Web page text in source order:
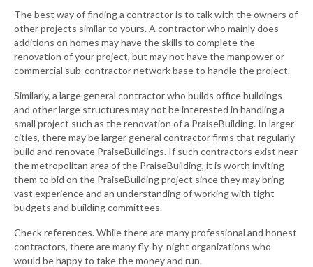
The best way of finding a contractor is to talk with the owners of
other projects similar to yours. A contractor who mainly does
additions on homes may have the skills to complete the
renovation of your project, but may not have the manpower or
commercial sub-contractor network base to handle the project.
Similarly, a large general contractor who builds office buildings
and other large structures may not be interested in handling a
small project such as the renovation of a PraiseBuilding. In larger
cities, there may be larger general contractor firms that regularly
build and renovate PraiseBuildings. If such contractors exist near
the metropolitan area of the PraiseBuilding, it is worth inviting
them to bid on the PraiseBuilding project since they may bring
vast experience and an understanding of working with tight
budgets and building committees.
Check references. While there are many professional and honest
contractors, there are many fly-by-night organizations who
would be happy to take the money and run.